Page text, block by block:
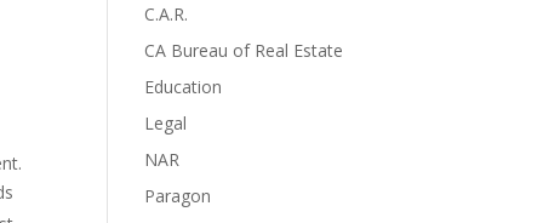
C.A.R.
CA Bureau of Real Estate
Education
Legal
NAR
Paragon